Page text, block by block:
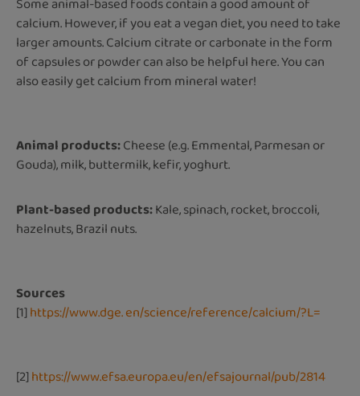
calcium. However, if you eat a vegan diet, you need to take
larger amounts. Calcium citrate or carbonate in the form
of capsules or powder can also be helpful here. You can
also easily get calcium from mineral water!
Animal products:Cheese (e.g. Emmental, Parmesan or
Gouda), milk, buttermilk, kefir, yoghurt.
Plant-based products:Kale, spinach, rocket, broccoli,
hazelnuts, Brazil nuts.
Sources
[1]https://www.dge. en/science/reference/calcium/?L=
[2]https://www.efsa.europa.eu/en/efsajournal/pub/2814